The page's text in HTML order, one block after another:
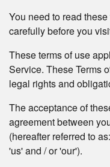
You need to read
carefully before you
These terms of use
Service. These Terms
legal rights and
The acceptance of
agreement between
(hereafter referred to as:
'us' and / or 'our').